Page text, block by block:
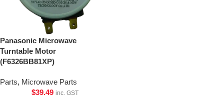
Panasonic Microwave
Turntable Motor
(F6326BB81XP)
Parts, Microwave Parts
$39.49 inc. GST